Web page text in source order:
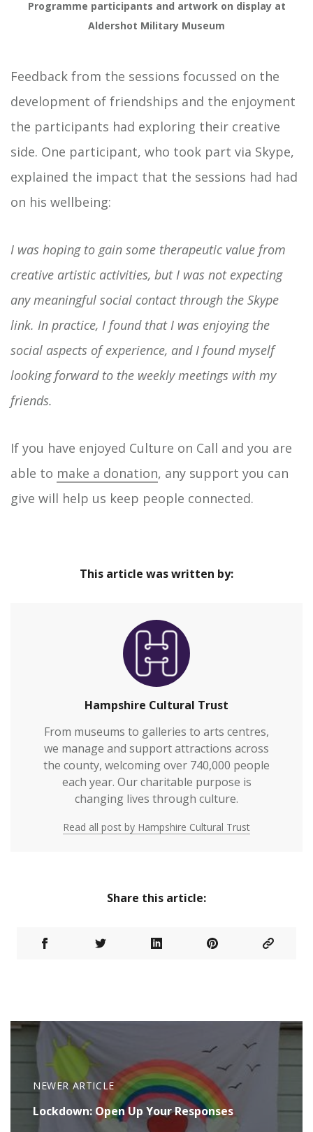
Programme participants and artwork on display at
Aldershot Military Museum
Feedback from the sessions focussed on the
development of friendships and the enjoyment
the participants had exploring their creative
side. One participant, who took part via Skype,
explained the impact that the sessions had had
on his wellbeing:
I was hoping to gain some therapeutic value from
creative artistic activities, but I was not expecting
any meaningful social contact through the Skype
link. In practice, I found that I was enjoying the
social aspects of experience, and I found myself
looking forward to the weekly meetings with my
friends.
If you have enjoyed Culture on Call and you are
able to make a donation, any support you can
give will help us keep people connected.
This article was written by:
Hampshire Cultural Trust
From museums to galleries to arts centres,
we manage and support attractions across
the county, welcoming over 740,000 people
each year. Our charitable purpose is
changing lives through culture.
Read all post by Hampshire Cultural Trust
Share this article:
NEWER ARTICLE
Lockdown: Open Up Your Responses